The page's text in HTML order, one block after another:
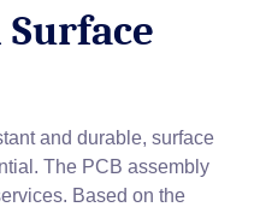
Surface
and durable, surface
The PCB assembly
Based on the